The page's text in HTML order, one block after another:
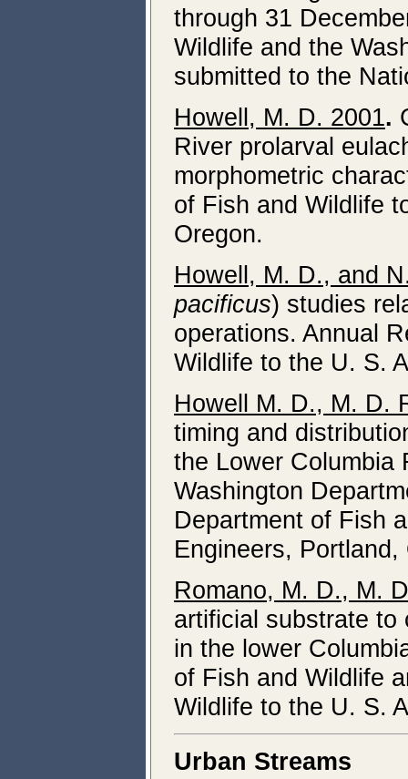
through 31
Wildlife and the
submitted to the
Howell, M. D. 2001.
River prolarval
morphometric
of Fish and Wildlife
Oregon.
Howell, M. D., and
pacificus) studies
operations. Annual
Wildlife to the U. S.
Howell M. D., M. D.
timing and
the Lower Columbia
Washington
Department of Fish
Engineers, Portland,
Romano, M. D., M.
artificial substrate to
in the lower
of Fish and Wildlife
Wildlife to the U. S.
Urban Streams